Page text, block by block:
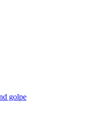
golpe